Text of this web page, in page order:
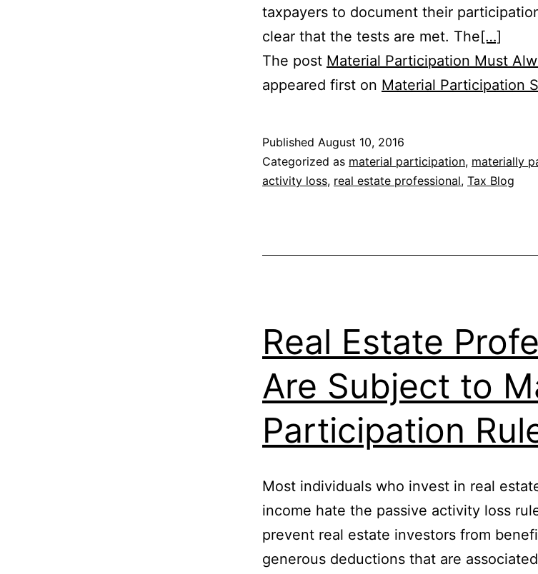
taxpayers to document their
clear that the tests are met. The[…]
The post Material Participation Must
appeared first on Material Participation
Published August 10, 2016
Categorized as material participation, materially
activity loss, real estate professional, Tax Blog
Real Estate
Are Subject to
Participation
Most individuals who invest in real
income hate the passive activity loss
prevent real estate investors from
generous deductions that are